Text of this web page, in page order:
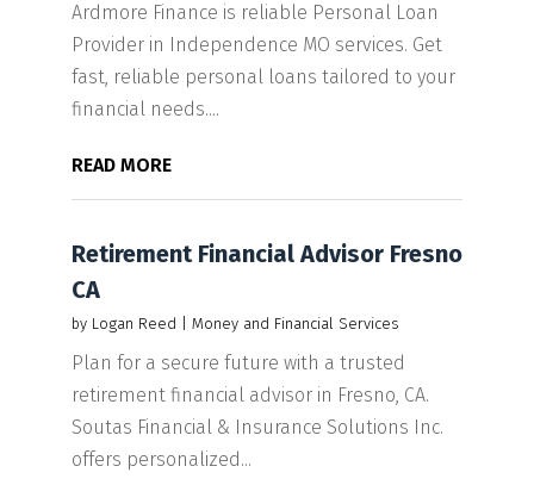
Ardmore Finance is reliable Personal Loan
Provider in Independence MO services. Get
fast, reliable personal loans tailored to your
financial needs....
READ MORE
Retirement Financial Advisor Fresno
CA
by Logan Reed Money and Financial Services
Plan for a secure future with a trusted
retirement financial advisor in Fresno, CA.
Soutas Financial & Insurance Solutions Inc.
offers personalized...